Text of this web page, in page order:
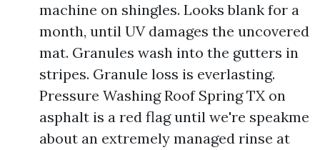
machine on shingles. Looks blank for a
month, until UV damages the uncovered
mat. Granules wash into the gutters in
stripes. Granule loss is everlasting.
Pressure Washing Roof Spring TX on
asphalt is a red flag until we're speakme
about an extremely managed rinse at